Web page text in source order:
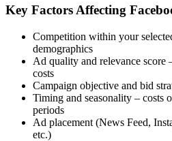
Key Factors Affecting
Competition within your
demographics
Ad quality and relevance score
costs
Campaign objective and bid
Timing and seasonality – costs
periods
Ad placement (News Feed,
etc.)